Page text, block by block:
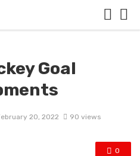
Goal
20, 2022 90 views
0